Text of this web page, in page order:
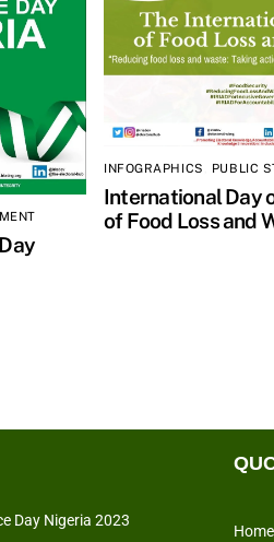
INFOGRAPHICS PUBLIC
International Day
of Food Loss and
Day Nigeria 2023
Home